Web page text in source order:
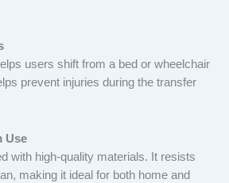
users shift from a bed or wheelchair
prevent injuries during the transfer
Use
with high-quality materials. It resists
making it ideal for both home and